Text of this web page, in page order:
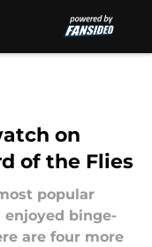
on
of the Flies
popular
binge-
are four more